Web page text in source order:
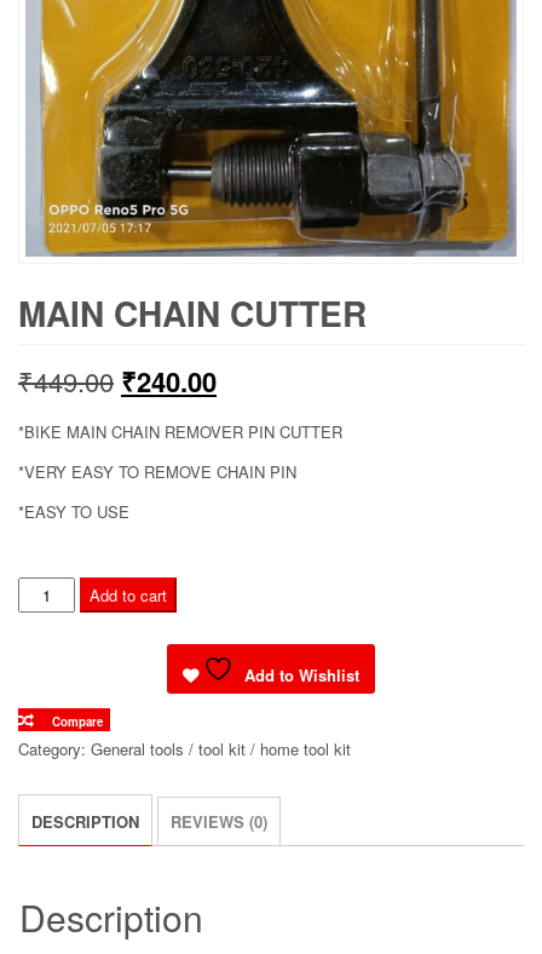
MAIN CHAIN CUTTER
₹449.00 Original
price
was:
₹449.00.
₹240.00Current
price
is:
*BIKE MAIN CHAIN REMOVER PIN CUTTER
*VERY EASY TO REMOVE CHAIN PIN
*EASY TO USE
MAIN
CHAIN
Add to cart
Add to Wishlist
Compare
Category: General tools / tool kit / home tool kit
DESCRIPTION REVIEWS (0)
Description